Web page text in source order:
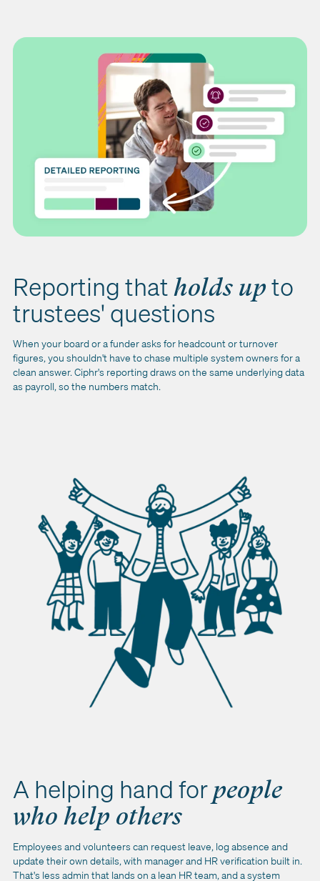
Reporting that holds up to
trustees' questions
When your board or a funder asks for headcount or turnover
figures, you shouldn't have to chase multiple system owners for a
clean answer. Ciphr's reporting draws on the same underlying data
as payroll, so the numbers match.
A helping hand for people
who help others
Employees and volunteers can request leave, log absence and
update their own details, with manager and HR verification built in.
That's less admin that lands on a lean HR team, and a system